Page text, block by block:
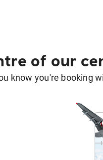
of our
know you're booking